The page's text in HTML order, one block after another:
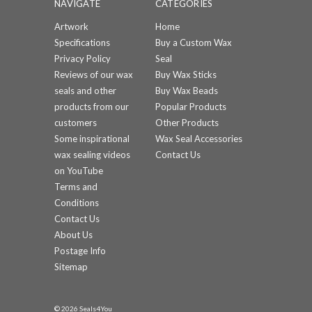
NAVIGATE
Artwork
Specifications
Privacy Policy
Reviews of our wax
seals and other
products from our
customers
Some inspirational
wax sealing videos
on YouTube
Terms and
Conditions
Contact Us
About Us
Postage Info
Sitemap
CATEGORIES
Home
Buy a Custom Wax
Seal
Buy Wax Sticks
Buy Wax Beads
Popular Products
Other Products
Wax Seal Accessories
Contact Us
© 2026 Seals4You